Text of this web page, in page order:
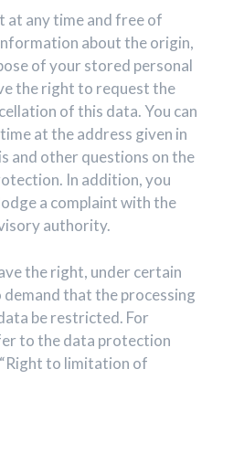
at any time and free of
about the origin,
of your stored personal
the right to request the
of this data. You can
at the address given in
and other questions on the
In addition, you
a complaint with the
authority.
the right, under certain
that the processing
be restricted. For
to the data protection
to limitation of